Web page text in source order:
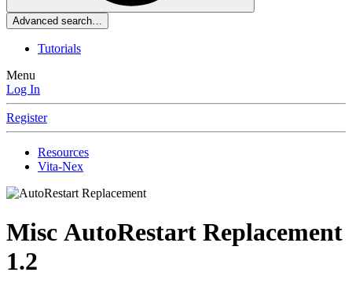
Advanced search…
Tutorials
Menu
Log In
Register
Resources
Vita-Nex
Misc AutoRestart Replacement
1.2